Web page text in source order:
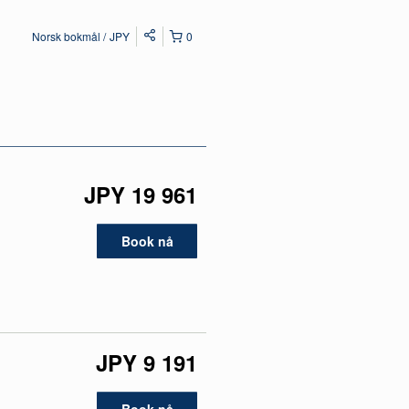
0
Norsk bokmål JPY
JPY 19 961
Book nå
JPY 9 191